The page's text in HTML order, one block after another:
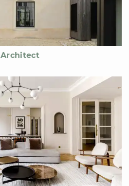
Architect